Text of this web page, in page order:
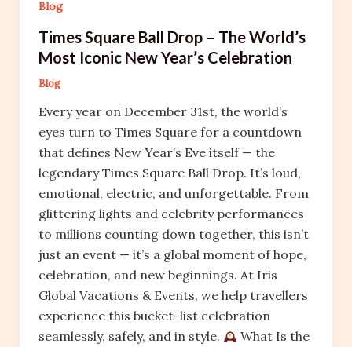
Blog
Times Square Ball Drop – The World’s
Most Iconic New Year’s Celebration
Blog
Every year on December 31st, the world’s
eyes turn to Times Square for a countdown
that defines New Year’s Eve itself — the
legendary Times Square Ball Drop. It’s loud,
emotional, electric, and unforgettable. From
glittering lights and celebrity performances
to millions counting down together, this isn’t
just an event — it’s a global moment of hope,
celebration, and new beginnings. At Iris
Global Vacations & Events, we help travellers
experience this bucket-list celebration
seamlessly, safely, and in style.
What Is the